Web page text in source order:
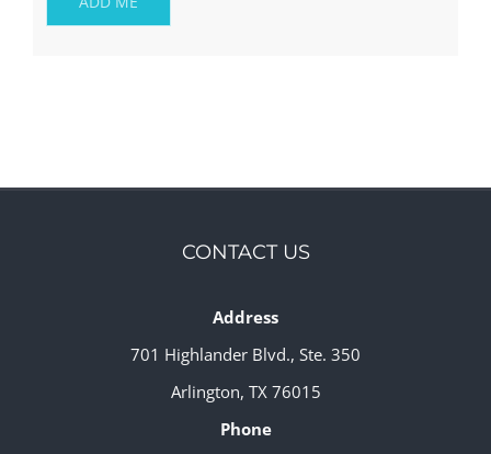
CONTACT US
Address
701 Highlander Blvd., Ste. 350
Arlington, TX 76015
Phone